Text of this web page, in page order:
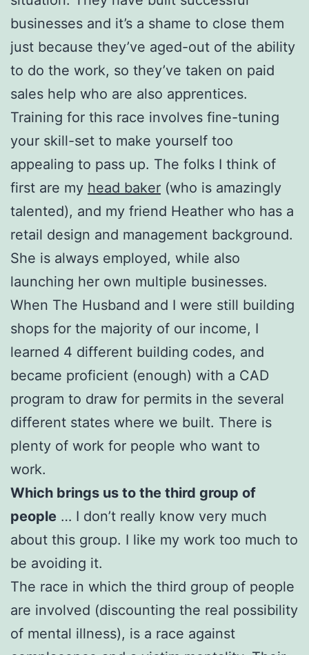
businesses and it’s a shame to close them
just because they’ve aged-out of the ability
to do the work, so they’ve taken on paid
sales help who are also apprentices.
Training for this race involves fine-tuning
your skill-set to make yourself too
appealing to pass up. The folks I think of
first are my head baker (who is amazingly
talented), and my friend Heather who has a
retail design and management background.
She is always employed, while also
launching her own multiple businesses.
When The Husband and I were still building
shops for the majority of our income, I
learned 4 different building codes, and
became proficient (enough) with a CAD
program to draw for permits in the several
different states where we built. There is
plenty of work for people who want to
work.
Which brings us to the third group of
people … I don’t really know very much
about this group. I like my work too much to
be avoiding it.
The race in which the third group of people
are involved (discounting the real possibility
of mental illness), is a race against